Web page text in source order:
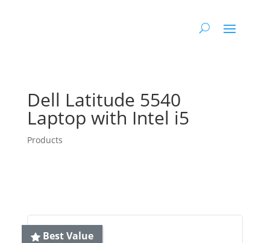
Dell Latitude 5540
Laptop with Intel i5
Products
Best Value